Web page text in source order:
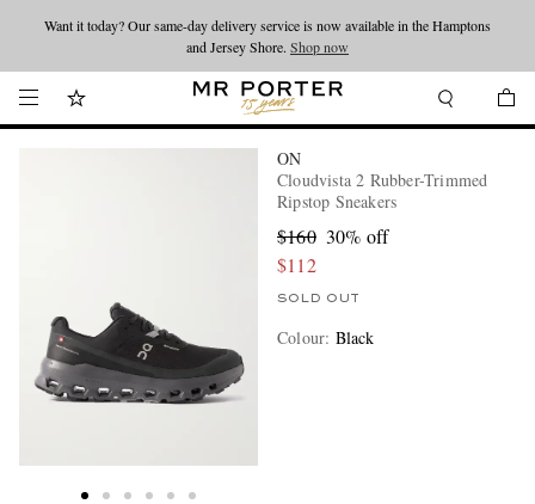
Looking ahead – style inspiration from the new collections.Shop now
Want it today? Our same-day delivery service is now available in the Hamptons
and Jersey Shore. Shop now
ON
Cloudvista 2 Rubber-Trimmed
Ripstop Sneakers
$160 30% off
$112
SOLD OUT
Colour: Black